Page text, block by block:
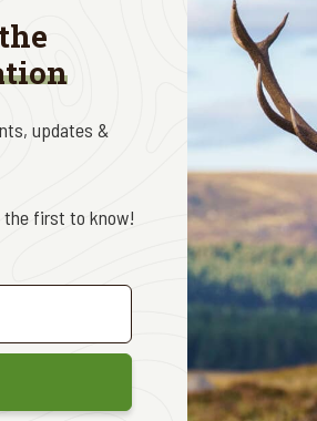
the anti-hunting ideologues at the
of the actual study, telling
the country, and stop the grazing
media appearances and fifty-four
four occasions (all of them being
followed closely by horses (30%).
it isn't all about guarding biosecurity
from wild deer when and where
deer and the largest killers of wild
all stakeholders, that cannot
agenda of a small group that
updates &
the first to know!